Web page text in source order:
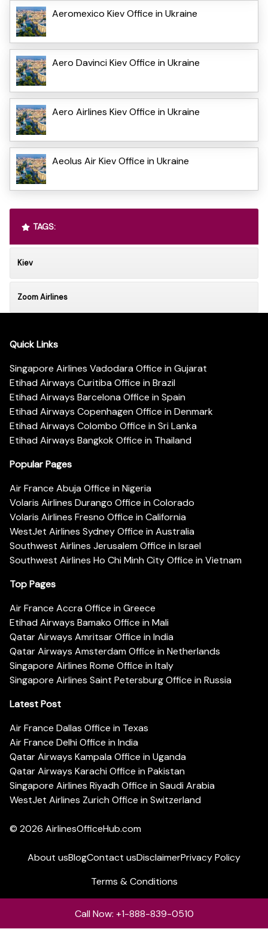
Aeromexico Kiev Office in Ukraine
Aero Davinci Kiev Office in Ukraine
Aero Airlines Kiev Office in Ukraine
Aeolus Air Kiev Office in Ukraine
TAGS:
Kiev
Zoom Airlines
Quick Links
Singapore Airlines Vadodara Office in Gujarat
Etihad Airways Curitiba Office in Brazil
Etihad Airways Barcelona Office in Spain
Etihad Airways Copenhagen Office in Denmark
Etihad Airways Colombo Office in Sri Lanka
Etihad Airways Bangkok Office in Thailand
Popular Pages
Air France Abuja Office in Nigeria
Volaris Airlines Durango Office in Colorado
Volaris Airlines Fresno Office in California
WestJet Airlines Sydney Office in Australia
Southwest Airlines Jerusalem Office in Israel
Southwest Airlines Ho Chi Minh City Office in Vietnam
Top Pages
Air France Accra Office in Greece
Etihad Airways Bamako Office in Mali
Qatar Airways Amritsar Office in India
Qatar Airways Amsterdam Office in Netherlands
Singapore Airlines Rome Office in Italy
Singapore Airlines Saint Petersburg Office in Russia
Latest Post
Air France Dallas Office in Texas
Air France Delhi Office in India
Qatar Airways Kampala Office in Uganda
Qatar Airways Karachi Office in Pakistan
Singapore Airlines Riyadh Office in Saudi Arabia
WestJet Airlines Zurich Office in Switzerland
© 2026 AirlinesOfficeHub.com
About usBlogContact usDisclaimerPrivacy Policy
Terms & Conditions
Call Now: +1-888-839-0510